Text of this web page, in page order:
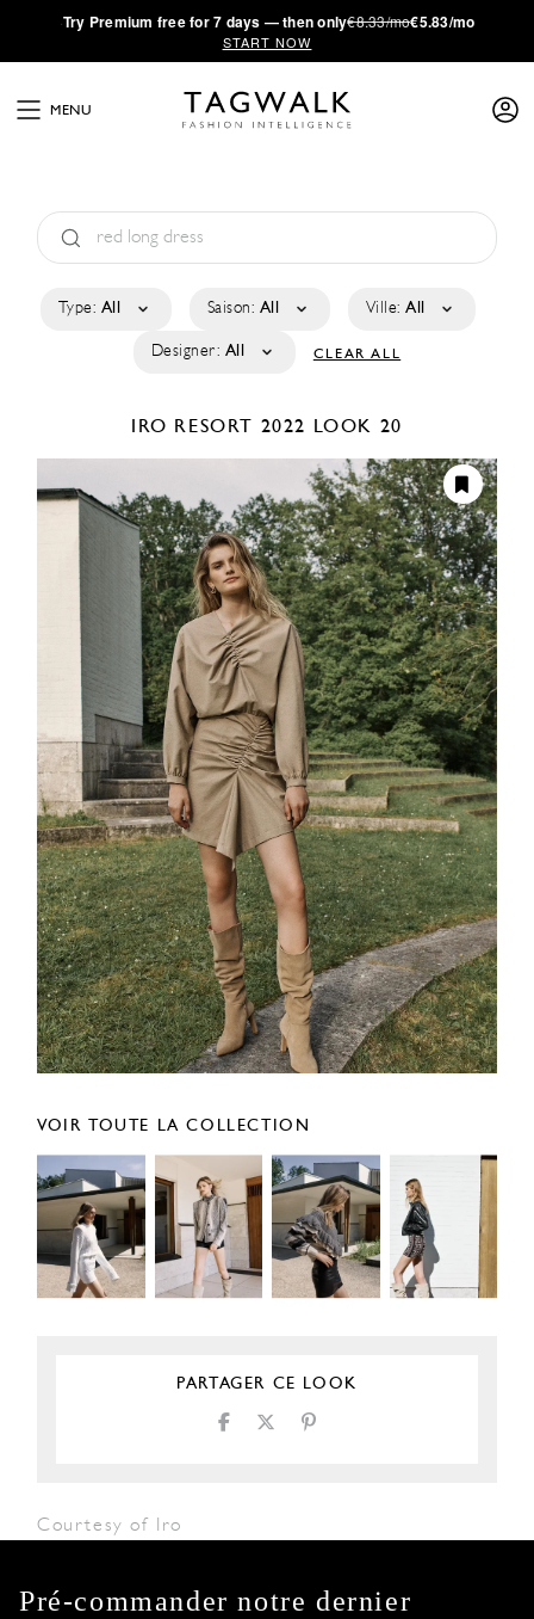
·Try Premium free for 7 days — then only€8.33/mo€5.83/mo
START NOW
MENU
Type: All Saison: All Ville: All
Designer: All CLEAR ALL
IRO RESORT 2022 LOOK 20
VOIR TOUTE LA COLLECTION
PARTAGER CE LOOK
Courtesy of Iro
Pré-commander notre dernier